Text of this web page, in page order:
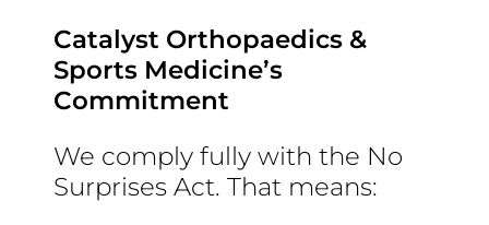
Catalyst Orthopaedics &
Sports Medicine’s
Commitment
We comply fully with the No
Surprises Act. That means: